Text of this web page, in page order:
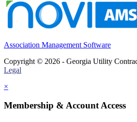
Association Management Software
Copyright © 2026 - Georgia Utility
Legal
×
Membership & Account Access